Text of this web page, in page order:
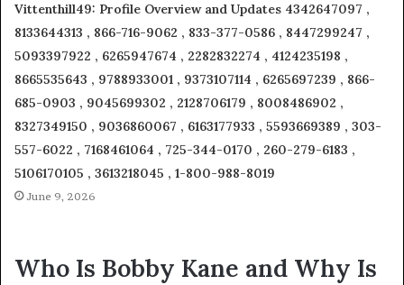
Vittenthill49: Profile Overview and Updates 4342647097 ,
8133644313 , 866-716-9062 , 833-377-0586 , 8447299247 ,
5093397922 , 6265947674 , 2282832274 , 4124235198 ,
8665535643 , 9788933001 , 9373107114 , 6265697239 , 866-
685-0903 , 9045699302 , 2128706179 , 8008486902 ,
8327349150 , 9036860067 , 6163177933 , 5593669389 , 303-
557-6022 , 7168461064 , 725-344-0170 , 260-279-6183 ,
5106170105 , 3613218045 , 1-800-988-8019
June 9, 2026
Who Is Bobby Kane and Why Is